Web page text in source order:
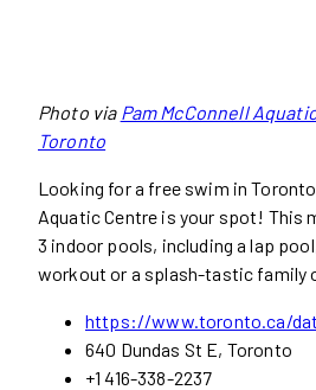
Photo via Pam McConnell
Toronto
Looking for a free swim in
Aquatic Centre is your spot! This
3 indoor pools, including a lap
workout or a splash-tastic family
https://www.toronto.ca/
640 Dundas St E, Toronto
+1 416-338-2237